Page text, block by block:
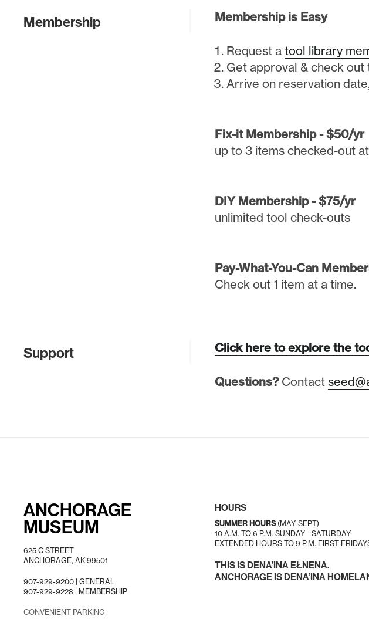
Membership Membership is Easy
Request a tool library
Get approval & check
Arrive on reservation
Fix-it Membership - $50/yr
up to 3 items checked-out
DIY Membership - $75/yr
unlimited tool check-outs
Pay-What-You-Can
Check out 1 item at a time.
Support Click here to explore the
Questions? Contact
ANCHORAGE
MUSEUM
625 C STREET
ANCHORAGE, AK 99501
907-929-9200 | GENERAL
907-929-9228 |
MEMBERSHIP
CONVENIENT PARKING
HOURS
SUMMER HOURS (MAY-SEPT)
10 A.M. TO 6 P.M. SUNDAY - SATURDAY
EXTENDED HOURS TO 9 P.M. FIRST
THIS IS DENA’INA EŁNENA.
ANCHORAGE IS DENA’INA